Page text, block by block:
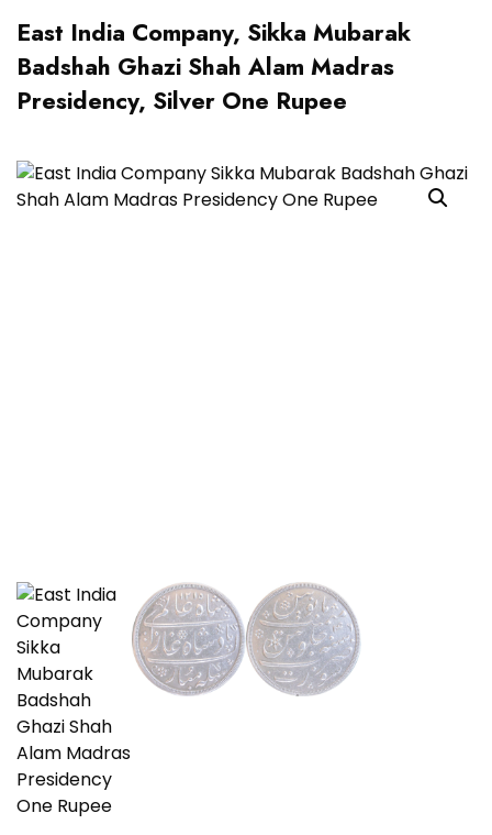
East India Company, Sikka Mubarak
Badshah Ghazi Shah Alam Madras
Presidency, Silver One Rupee